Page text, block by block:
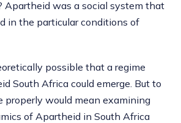
Apartheid was a social system that
in the particular conditions of
possible that a regime
South Africa could emerge. But to
properly would mean examining
of Apartheid in South Africa